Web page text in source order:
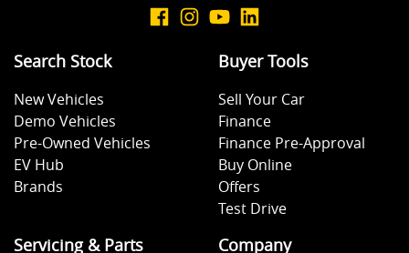
Search Stock
New Vehicles
Demo Vehicles
Pre-Owned Vehicles
EV Hub
Brands
Buyer Tools
Sell Your Car
Finance
Finance Pre-Approval
Buy Online
Offers
Test Drive
Servicing & Parts Company